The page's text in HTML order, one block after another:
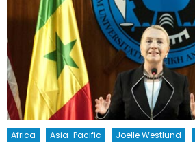
Africa Asia-Pacific Joelle Westlund